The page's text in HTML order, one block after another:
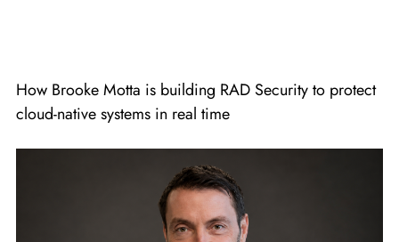
How Brooke Motta is building RAD Security to protect
cloud-native systems in real time